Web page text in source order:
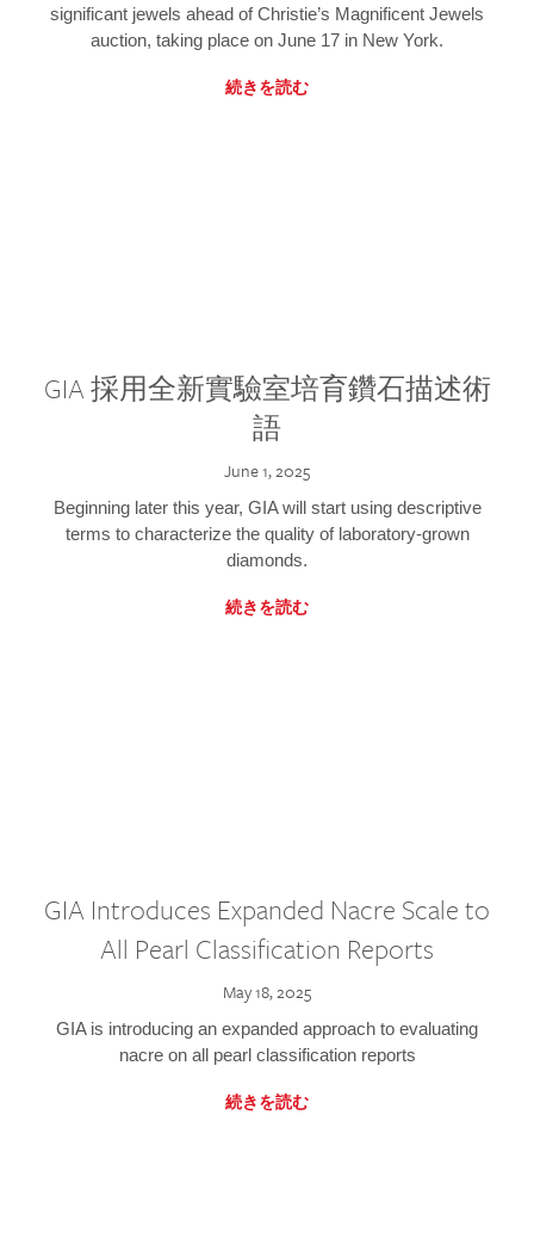
significant jewels ahead of Christie’s Magnificent Jewels
auction, taking place on June 17 in New York.
続きを読む
GIA 採用全新實驗室培育鑽石描述術
語
June 1, 2025
Beginning later this year, GIA will start using descriptive
terms to characterize the quality of laboratory-grown
diamonds.
続きを読む
GIA Introduces Expanded Nacre Scale to
All Pearl Classification Reports
May 18, 2025
GIA is introducing an expanded approach to evaluating
nacre on all pearl classification reports
続きを読む